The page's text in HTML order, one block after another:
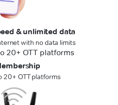
& unlimited data
with no data limits
20+ OTT platforms